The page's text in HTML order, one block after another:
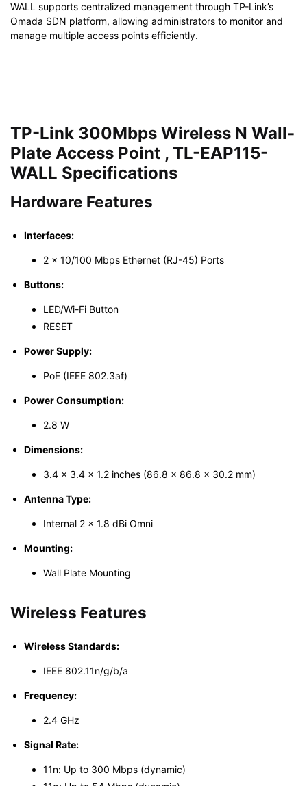
WALL supports centralized management through TP-Link’s
Omada SDN platform, allowing administrators to monitor and
manage multiple access points efficiently.
TP-Link 300Mbps Wireless N Wall-
Plate Access Point , TL-EAP115-
WALL Specifications
Hardware Features
Interfaces:
2 × 10/100 Mbps Ethernet (RJ-45) Ports
Buttons:
LED/Wi-Fi Button
RESET
Power Supply:
PoE (IEEE 802.3af)
Power Consumption:
2.8 W
Dimensions:
3.4 × 3.4 × 1.2 inches (86.8 × 86.8 × 30.2 mm)
Antenna Type:
Internal 2 × 1.8 dBi Omni
Mounting:
Wall Plate Mounting
Wireless Features
Wireless Standards:
IEEE 802.11n/g/b/a
Frequency:
2.4 GHz
Signal Rate:
11n: Up to 300 Mbps (dynamic)